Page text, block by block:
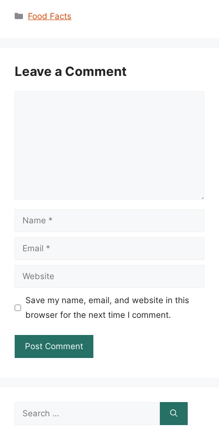
Categories
Food Facts
Leave a Comment
Name
Email
Website
Save my name, email, and website in this
browser for the next time I comment.
Search